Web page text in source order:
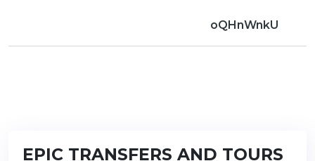
oQHnWnkU
EPIC TRANSFERS AND TOURS